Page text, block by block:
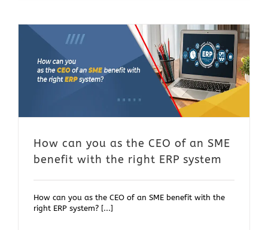
How can you as the CEO of an SME
benefit with the right ERP system
How can you as the CEO of an SME benefit with the
right ERP system? [...]